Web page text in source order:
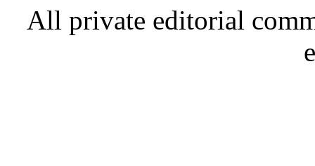
All private editorial